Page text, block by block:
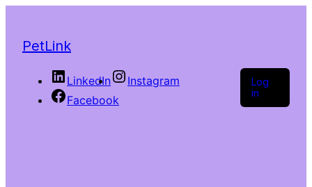
PetLink
LinkedIn
Instagram
Facebook
Log
in